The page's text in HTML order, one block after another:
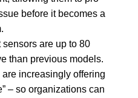
before it becomes a
sensors are up to 80
than previous models.
increasingly offering
– so organizations can